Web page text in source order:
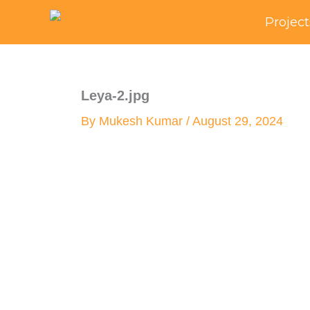
content
Leya-2.jpg
By Mukesh Kumar / August 29, 2024